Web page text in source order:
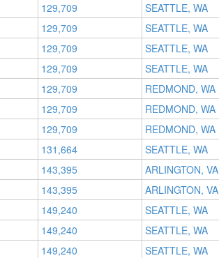
129,709 SEATTLE, WA
129,709 SEATTLE, WA
129,709 SEATTLE, WA
129,709 SEATTLE, WA
129,709 REDMOND, WA
129,709 REDMOND, WA
129,709 REDMOND, WA
131,664 SEATTLE, WA
143,395 ARLINGTON, VA
143,395 ARLINGTON, VA
149,240 SEATTLE, WA
149,240 SEATTLE, WA
149,240 SEATTLE, WA